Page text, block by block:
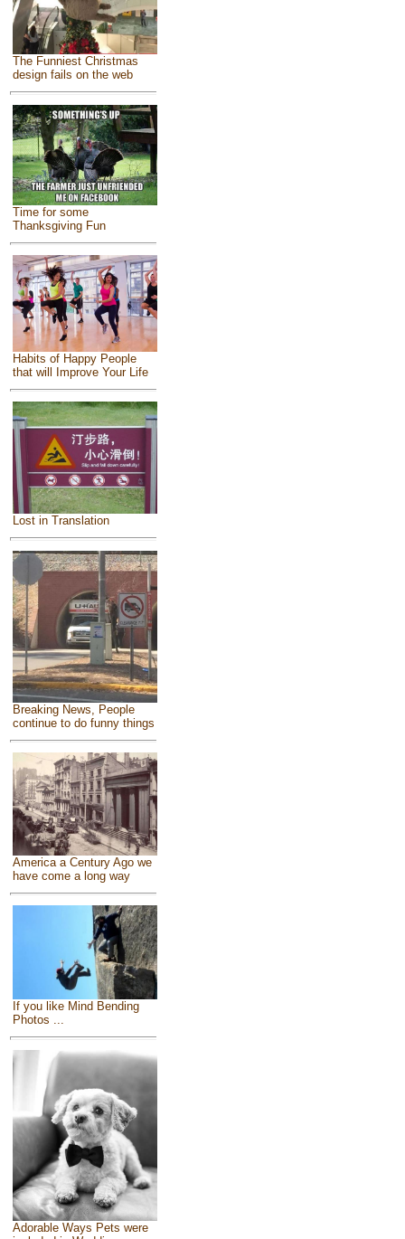
The Funniest Christmas
design fails on the web
Time for some
Thanksgiving Fun
Habits of Happy People
that will Improve Your Life
Lost in Translation
Breaking News, People
continue to do funny things
America a Century Ago we
have come a long way
If you like Mind Bending
Photos ...
Adorable Ways Pets were